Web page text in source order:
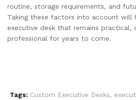
routine, storage requirements, and
Taking these factors into account will
executive desk that remains practical,
professional for years to come.
Tags: Custom Executive Desks,